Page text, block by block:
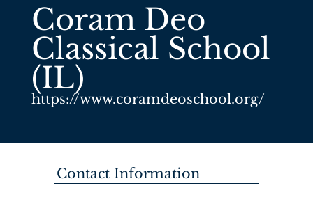
Coram Deo
Classical School
(IL)
https://www.coramdeoschool.org/
Contact Information